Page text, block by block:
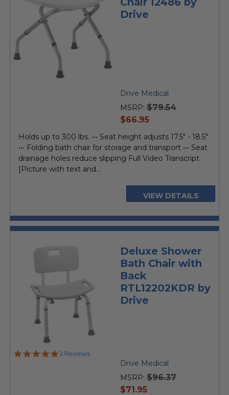
Drive
Drive Medical
MSRP: $79.54
current
$66.95
Holds up to 300 lbs. ••• Seat height adjusts 17.5" - 18.5"
••• Folding bath chair for storage and transport ••• Seat
drainage holes reduce slipping Full Video Transcript
[Picture with text and...
VIEW DETAILS
Deluxe Shower
Bath Chair with
Back
RTL12202KDR by
Drive
5.0
3 Reviews
Drive Medical
MSRP: $96.37
current
$71.95